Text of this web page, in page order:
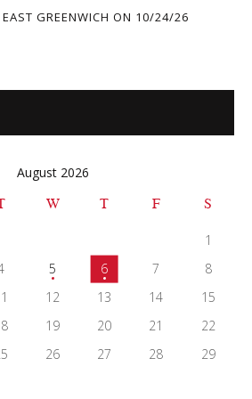
GREENWICH ON 10/24/26
August 2026
W T F S
1
5 6 7
8
12 13 14
15
19 20 21
22
26 27 28
29